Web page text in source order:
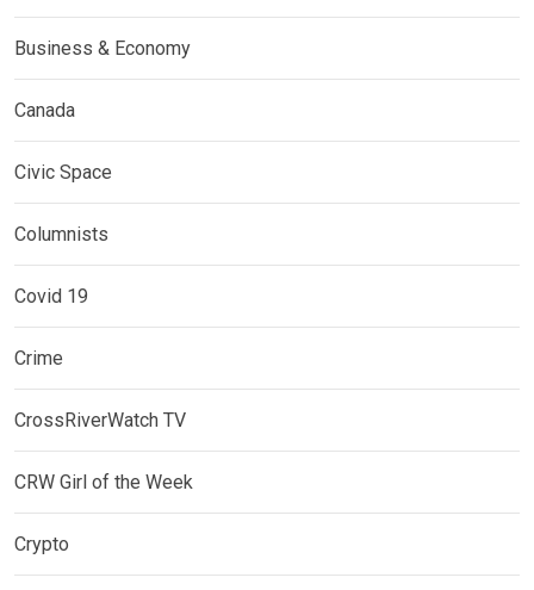
Business & Economy
Canada
Civic Space
Columnists
Covid 19
Crime
CrossRiverWatch TV
CRW Girl of the Week
Crypto